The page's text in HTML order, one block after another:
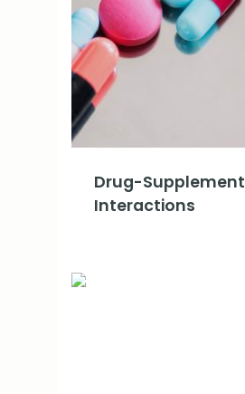
Drug-Supplement
Interactions